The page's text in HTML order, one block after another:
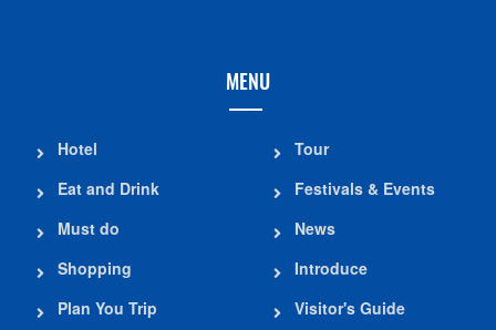
MENU
Hotel
Eat and Drink
Must do
Shopping
Plan You Trip
Tour
Festivals & Events
News
Introduce
Visitor's Guide